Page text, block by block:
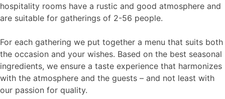
hospitality rooms have a rustic and good atmosphere and
are suitable for gatherings of 2-56 people.
For each gathering we put together a menu that suits both
the occasion and your wishes. Based on the best seasonal
ingredients, we ensure a taste experience that harmonizes
with the atmosphere and the guests – and not least with
our passion for quality.